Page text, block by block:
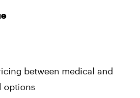
between medical and
options